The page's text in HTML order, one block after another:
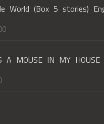
World (Box 5 stories)
A MOUSE IN MY HOUSE